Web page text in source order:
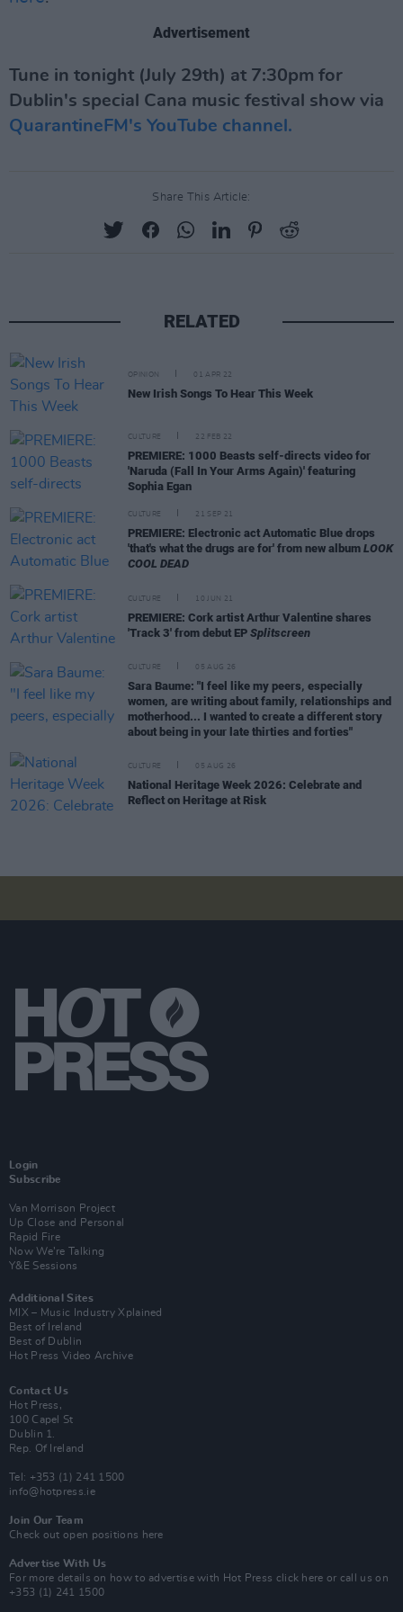
Advertisement
Tune in tonight (July 29th) at 7:30pm for
Dublin's special Cana music festival show via
QuarantineFM's YouTube channel.
Share This Article:
RELATED
OPINION 01 APR 22
New Irish Songs To Hear This Week
CULTURE 22 FEB 22
PREMIERE: 1000 Beasts self-directs video for
'Naruda (Fall In Your Arms Again)' featuring
Sophia Egan
CULTURE 21 SEP 21
PREMIERE: Electronic act Automatic Blue drops
'that's what the drugs are for' from new album LOOK
COOL DEAD
CULTURE 10 JUN 21
PREMIERE: Cork artist Arthur Valentine shares
'Track 3' from debut EP Splitscreen
CULTURE 05 AUG 26
Sara Baume: "I feel like my peers, especially
women, are writing about family, relationships and
motherhood... I wanted to create a different story
about being in your late thirties and forties"
CULTURE 05 AUG 26
National Heritage Week 2026: Celebrate and
Reflect on Heritage at Risk
Login
Subscribe
Van Morrison Project
Up Close and Personal
Rapid Fire
Now We’re Talking
Y&E Sessions
Additional Sites
MIX – Music Industry Xplained
Best of Ireland
Best of Dublin
Hot Press Video Archive
Contact Us
Hot Press,
100 Capel St
Dublin 1.
Rep. Of Ireland
Tel: +353 (1) 241 1500
info@hotpress.ie
Join Our Team
Check out open positions here
Advertise With Us
For more details on how to advertise with Hot Press click here or call us on
+353 (1) 241 1500